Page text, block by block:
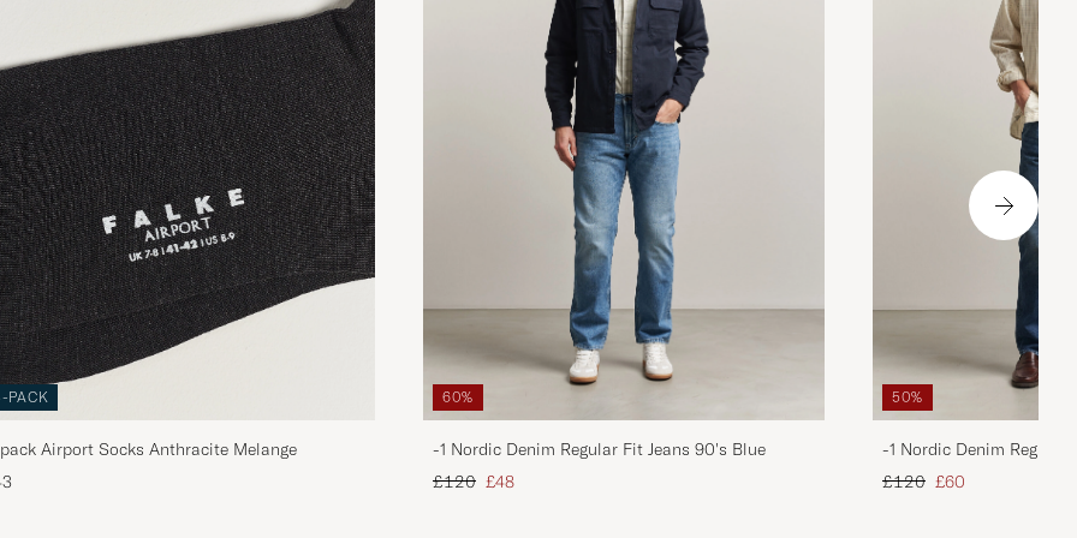
PACK
Airport Socks Anthracite Melange
60%
-1 Nordic Denim Regular Fit Jeans 90's Blue
Regular price
£120 Reduced price
£48
50%
-1 Nordic Denim Regular
Regular price
£120 Reduced price
£60